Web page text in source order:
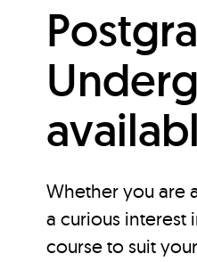
Whether you are
a curious interest
course to suit